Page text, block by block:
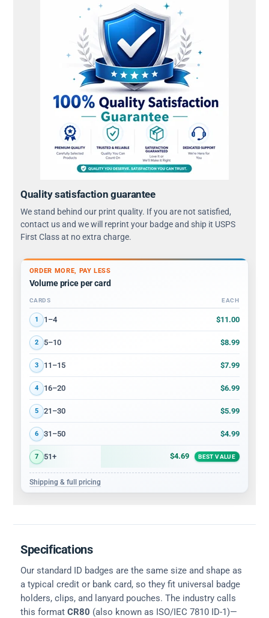
Quality satisfaction guarantee
We stand behind our print quality. If you are not satisfied,
contact us and we will reprint your badge and ship it USPS
First Class at no extra charge.
ORDER MORE, PAY LESS
Volume price per card
Volume discount tiers: quantity ranges and price per card
CARDS EACH
1 1–4 $11.00
2 5–10 $8.99
3 11–15 $7.99
4 16–20 $6.99
5 21–30 $5.99
6 31–50 $4.99
7 51+ $4.69 BEST VALUE
Shipping & full pricing
Specifications
Our standard ID badges are the same size and shape as
a typical credit or bank card, so they fit universal badge
holders, clips, and lanyard pouches. The industry calls
this format CR80 (also known as ISO/IEC 7810 ID-1)—